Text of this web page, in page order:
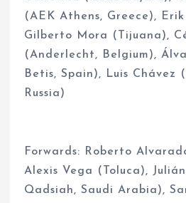
(AEK Athens, Greece),
Gilberto Mora (Tijuana),
(Anderlecht, Belgium),
Betis, Spain), Luis Chávez
Russia)
Forwards: Roberto
Alexis Vega (Toluca),
Qadsiah, Saudi Arabia),